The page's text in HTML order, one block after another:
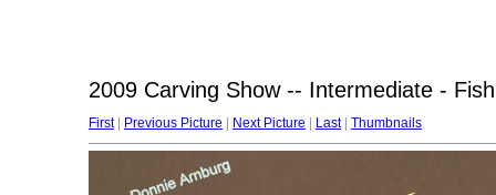
2009 Carving Show -- Intermediate - Fish
First| Previous Picture Next Picture Last| Thumbnails